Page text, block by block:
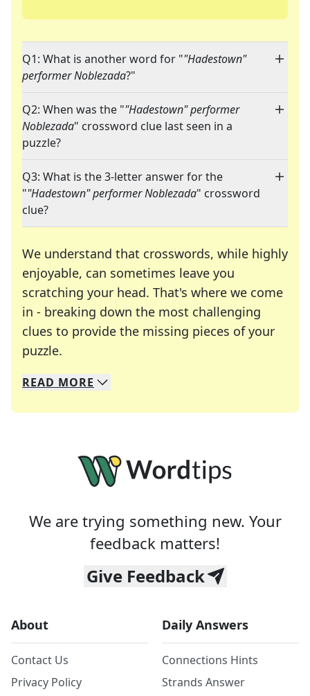
Q1: What is another word for ""Hadestown"
performer Noblezada?"
Q2: When was the ""Hadestown" performer
Noblezada" crossword clue last seen in a
puzzle?
Q3: What is the 3-letter answer for the
""Hadestown" performer Noblezada" crossword
clue?
We understand that crosswords, while highly
enjoyable, can sometimes leave you
scratching your head. That's where we come
in - breaking down the most challenging
clues to provide the missing pieces of your
puzzle.
We specialize in solving many of your favorite
Whether you're a daily crossword enthusiast or
READ MORE
We are trying something new. Your
feedback matters!
Give Feedback
About
Contact Us
Privacy Policy
Daily Answers
Connections Hints
Strands Answer